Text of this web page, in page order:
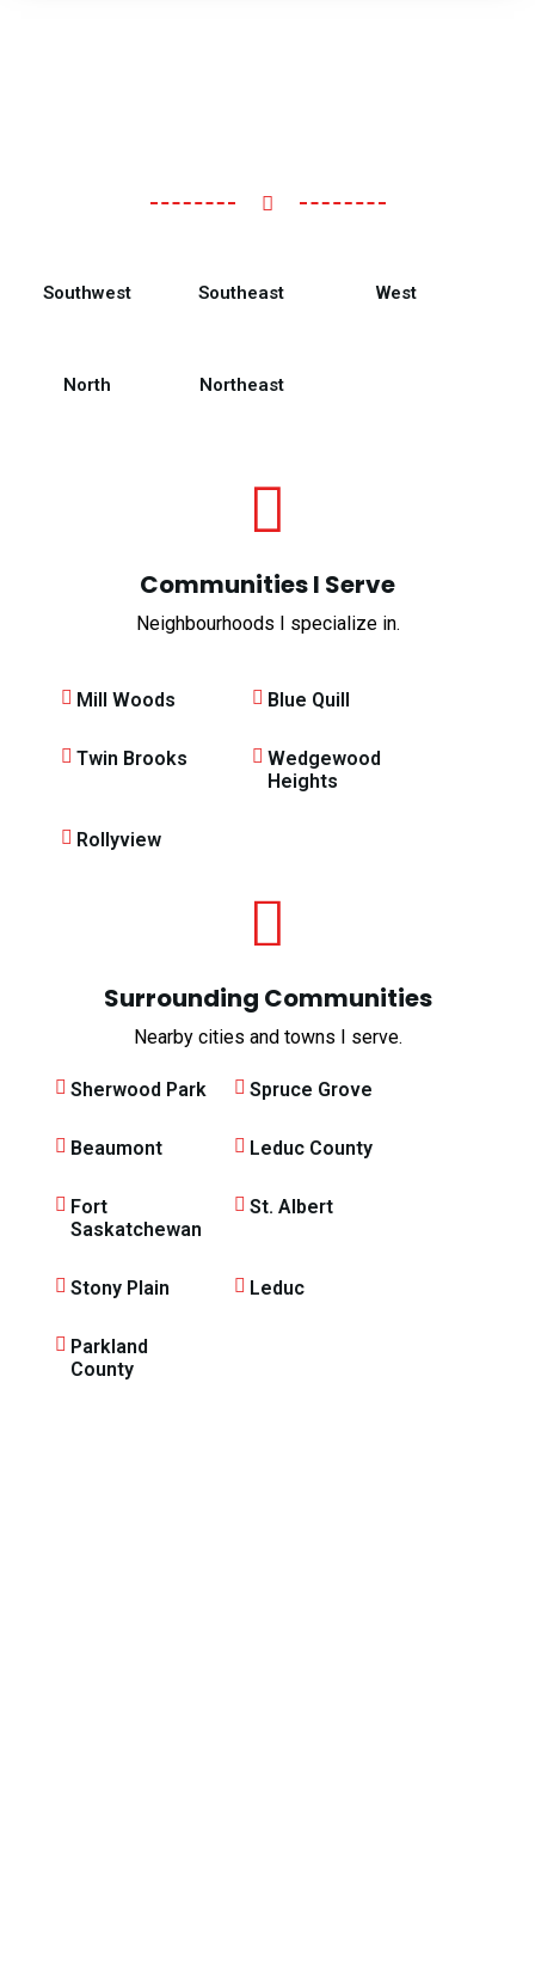
Southwest Southeast West
North Northeast
Communities I Serve
Neighbourhoods I specialize in.
Mill Woods Blue Quill
Twin Brooks
Wedgewood
Heights
Rollyview
Surrounding Communities
Nearby cities and towns I serve.
Sherwood Park Spruce Grove
Beaumont Leduc County
Fort
Saskatchewan
St. Albert
Stony Plain Leduc
Parkland
County